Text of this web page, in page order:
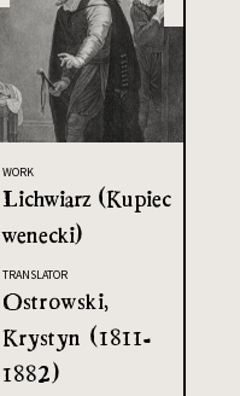
WORK
Lichwiarz (Kupiec
wenecki)
TRANSLATOR
Ostrowski,
Krystyn (1811-
1882)